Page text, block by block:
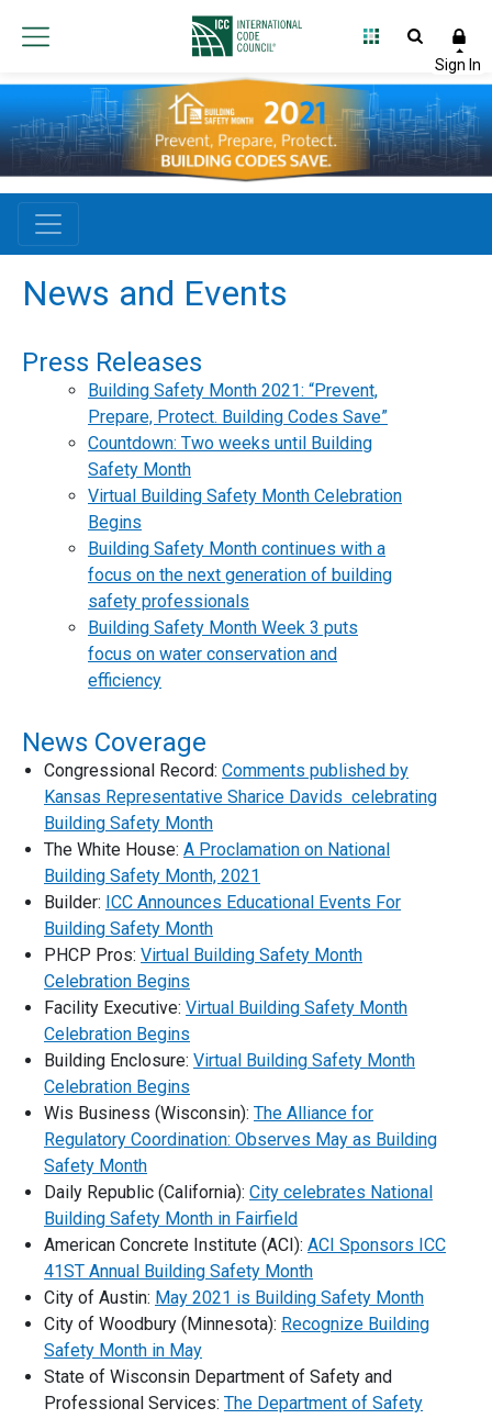
News and Events
Press Releases
Building Safety Month 2021: “Prevent,
Prepare, Protect. Building Codes Save”
Countdown: Two weeks until Building
Safety Month
Virtual Building Safety Month Celebration
Begins
Building Safety Month continues with a
focus on the next generation of building
safety professionals
Building Safety Month Week 3 puts
focus on water conservation and
efficiency
News Coverage
Congressional Record: Comments published by
Kansas Representative Sharice Davids celebrating
Building Safety Month
The White House: A Proclamation on National
Building Safety Month, 2021
Builder: ICC Announces Educational Events For
Building Safety Month
PHCP Pros: Virtual Building Safety Month
Celebration Begins
Facility Executive: Virtual Building Safety Month
Celebration Begins
Building Enclosure: Virtual Building Safety Month
Celebration Begins
Wis Business (Wisconsin): The Alliance for
Regulatory Coordination: Observes May as Building
Safety Month
Daily Republic (California): City celebrates National
Building Safety Month in Fairfield
American Concrete Institute (ACI): ACI Sponsors ICC
41ST Annual Building Safety Month
City of Austin: May 2021 is Building Safety Month
City of Woodbury (Minnesota): Recognize Building
Safety Month in May
State of Wisconsin Department of Safety and
Professional Services: The Department of Safety